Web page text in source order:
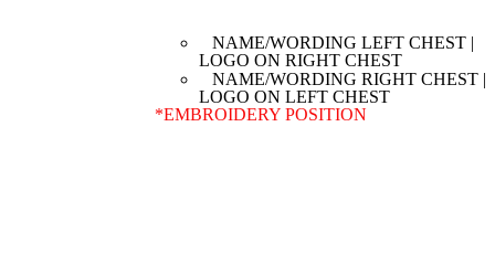
NAME/WORDING LEFT CHEST |
LOGO ON RIGHT CHEST
NAME/WORDING RIGHT CHEST |
LOGO ON LEFT CHEST
*EMBROIDERY POSITION